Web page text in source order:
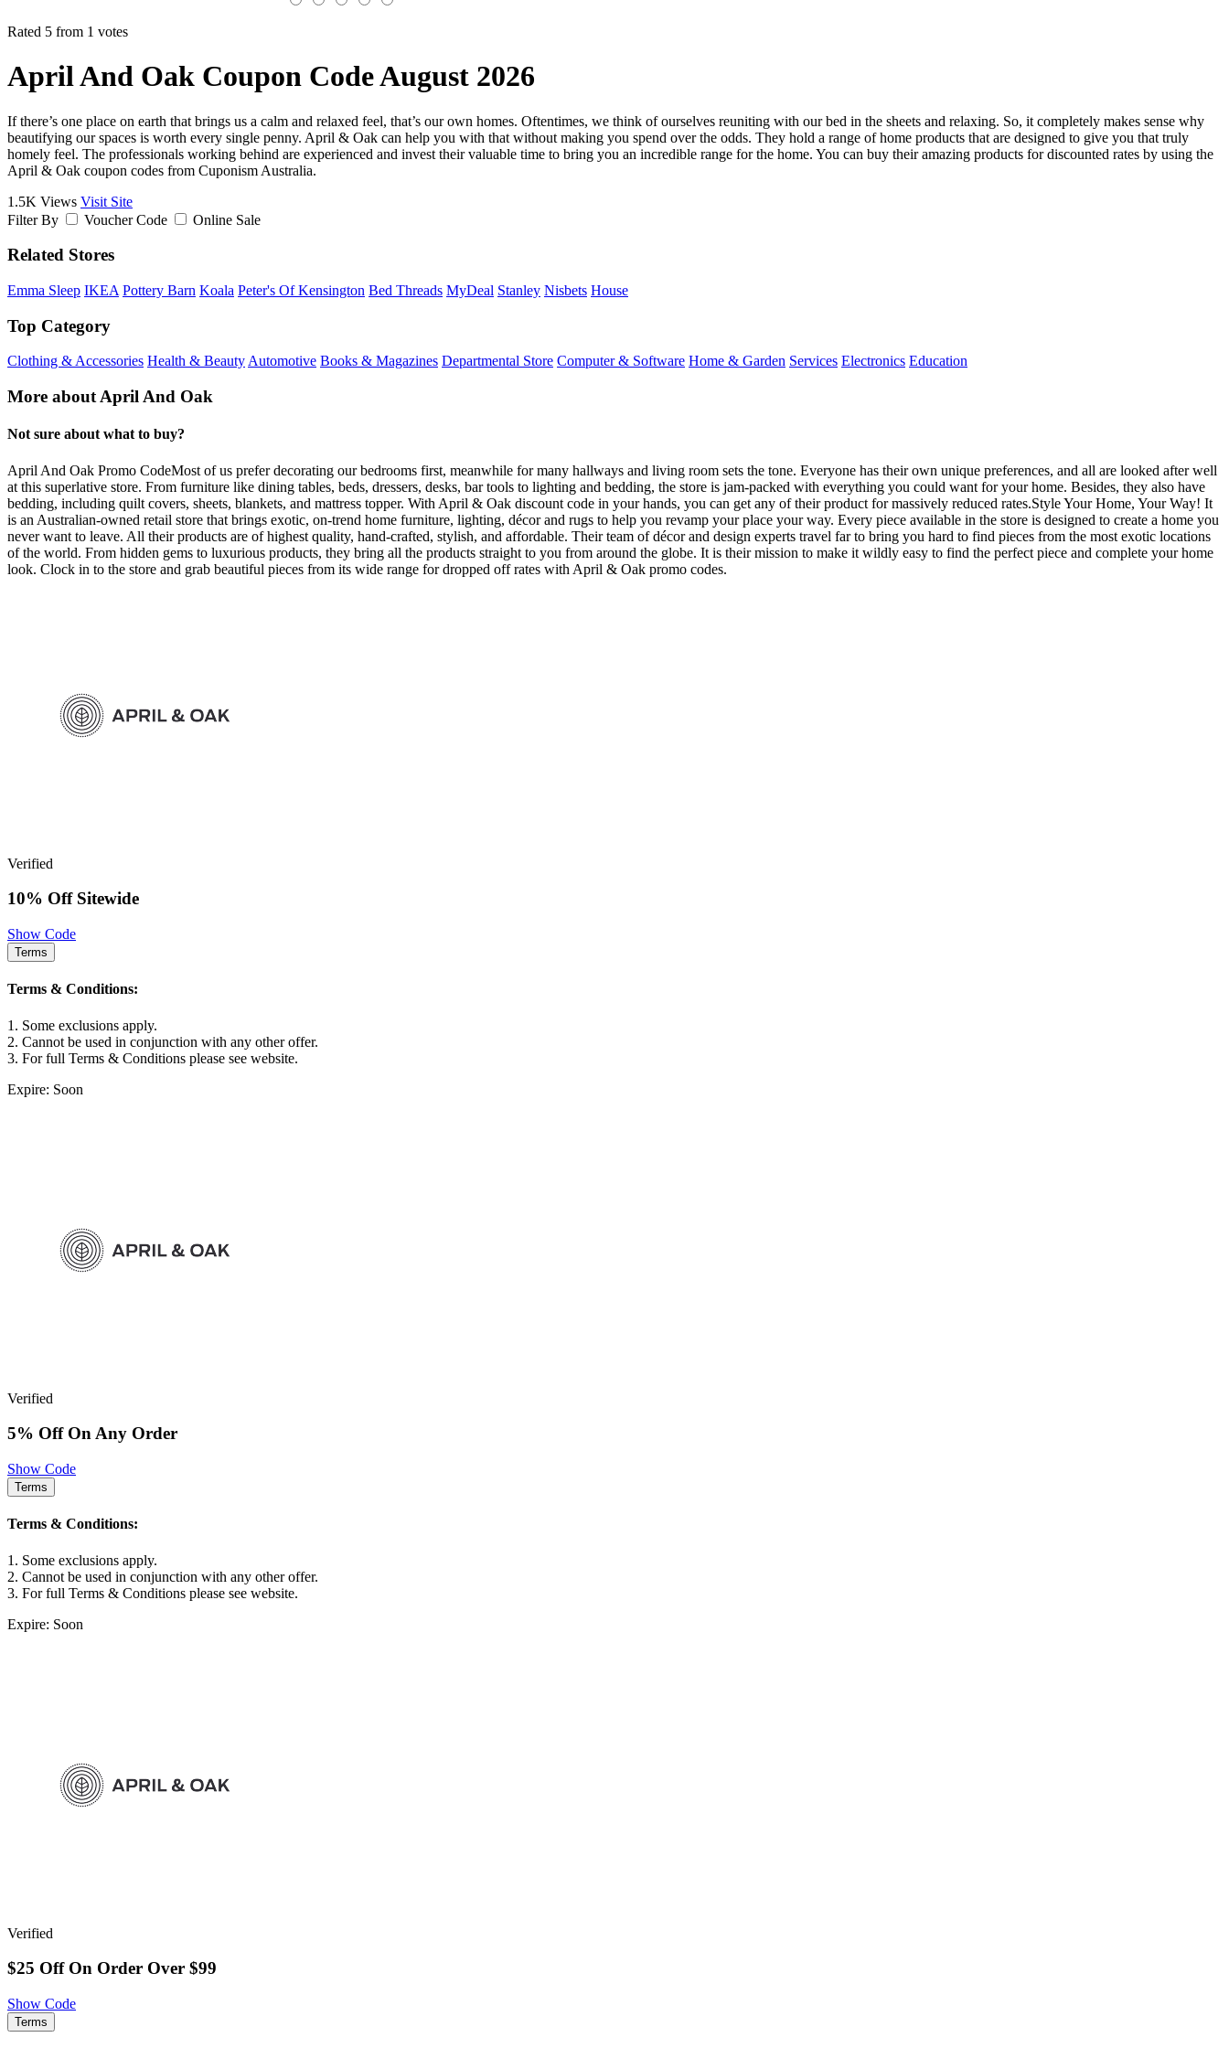
Rated 5 from 1 votes
April And Oak Coupon Code August 2026
If there’s one place on earth that brings us a calm and relaxed feel, that’s our own homes. Oftentimes, we think of ourselves reuniting with our bed in the sheets and relaxing. So, it completely makes sense why
beautifying our spaces is worth every single penny. April & Oak can help you with that without making you spend over the odds. They hold a range of home products that are designed to give you that truly
homely feel. The professionals working behind are experienced and invest their valuable time to bring you an incredible range for the home. You can buy their amazing products for discounted rates by using the
April & Oak coupon codes from Cuponism Australia.
1.5K Views Visit Site
Filter By
Voucher Code Online Sale
Related Stores
Emma Sleep IKEA Pottery Barn Koala Peter's Of Kensington Bed Threads MyDeal Stanley Nisbets House
Top Category
Clothing & Accessories Health & Beauty Automotive Books & Magazines Departmental Store Computer & Software Home & Garden Services Electronics Education
More about April And Oak
Not sure about what to buy?
April And Oak Promo CodeMost of us prefer decorating our bedrooms first, meanwhile for many hallways and living room sets the tone. Everyone has their own unique preferences, and all are looked after well
at this superlative store. From furniture like dining tables, beds, dressers, desks, bar tools to lighting and bedding, the store is jam-packed with everything you could want for your home. Besides, they also have
bedding, including quilt covers, sheets, blankets, and mattress topper. With April & Oak discount code in your hands, you can get any of their product for massively reduced rates.Style Your Home, Your Way! It
is an Australian-owned retail store that brings exotic, on-trend home furniture, lighting, décor and rugs to help you revamp your place your way. Every piece available in the store is designed to create a home you
never want to leave. All their products are of highest quality, hand-crafted, stylish, and affordable. Their team of décor and design experts travel far to bring you hard to find pieces from the most exotic locations
of the world. From hidden gems to luxurious products, they bring all the products straight to you from around the globe. It is their mission to make it wildly easy to find the perfect piece and complete your home
look. Clock in to the store and grab beautiful pieces from its wide range for dropped off rates with April & Oak promo codes.
Verified
10% Off Sitewide
Show Code
Terms
Terms & Conditions:
1. Some exclusions apply.
2. Cannot be used in conjunction with any other offer.
3. For full Terms & Conditions please see website.
Expire: Soon
Verified
5% Off On Any Order
Show Code
Terms
Terms & Conditions:
1. Some exclusions apply.
2. Cannot be used in conjunction with any other offer.
3. For full Terms & Conditions please see website.
Expire: Soon
Verified
$25 Off On Order Over $99
Show Code
Terms